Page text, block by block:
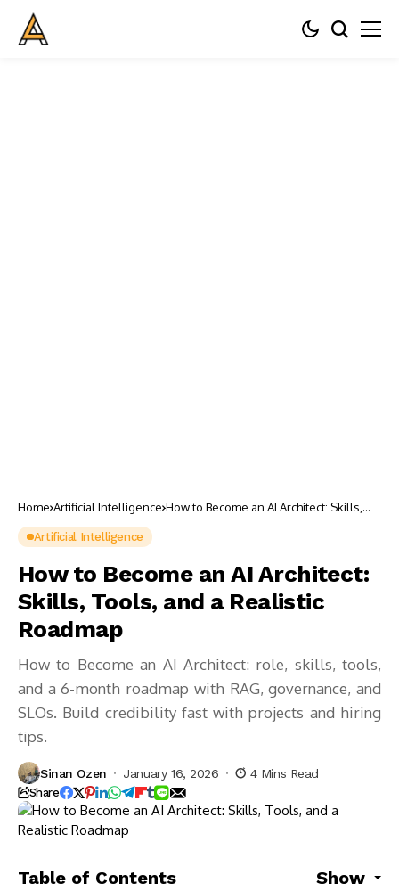
Home Artificial Intelligence How to Become an AI Architect: Skills,
Artificial Intelligence
How to Become an AI Architect:
Skills, Tools, and a Realistic
Roadmap
How to Become an AI Architect: role, skills, tools,
and a 6-month roadmap with RAG, governance, and
SLOs. Build credibility fast with projects and hiring
tips.
Sinan Ozen January 16, 2026 4 Mins Read
Share
Table of Contents Show